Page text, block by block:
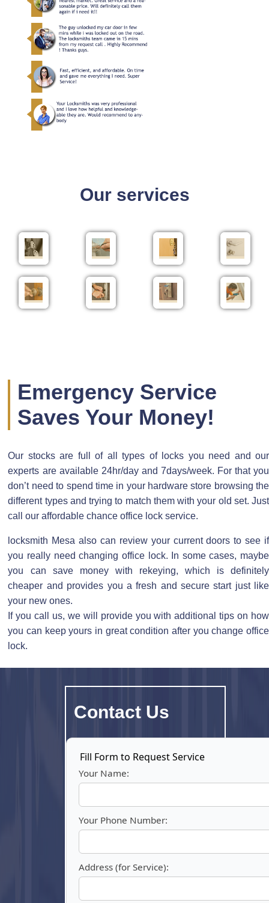
Our services
Emergency Service
Saves Your Money!
Our stocks are full of all types of locks you need and our
experts are available 24hr/day and 7days/week. For that you
don’t need to spend time in your hardware store browsing the
different types and trying to match them with your old set. Just
call our affordable chance office lock service.
locksmith Mesa also can review your current doors to see if
you really need changing office lock. In some cases, maybe
you can save money with rekeying, which is definitely
cheaper and provides you a fresh and secure start just like
your new ones.
If you call us, we will provide you with additional tips on how
you can keep yours in great condition after you change office
lock.
Contact Us
Fill Form to Request Service
Your Name:
Your Phone Number:
Address (for Service):